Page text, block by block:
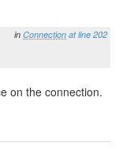
in Connection at line 202
on the connection.